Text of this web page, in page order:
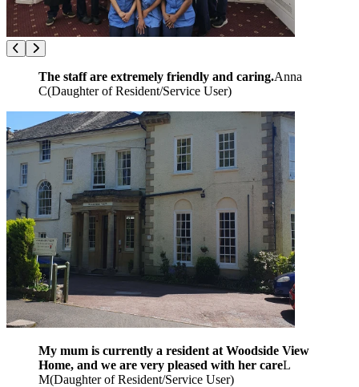
The staff are extremely friendly and caring.Anna
C(Daughter of Resident/Service User)
My mum is currently a resident at Woodside View
Home, and we are very pleased with her careL
M(Daughter of Resident/Service User)